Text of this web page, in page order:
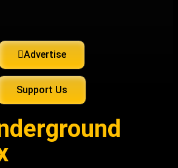
Advertise
Support Us